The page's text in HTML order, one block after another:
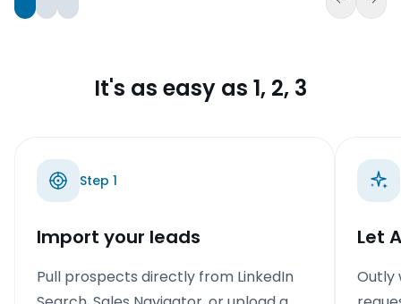
It's as easy as 1, 2, 3
Step 1
Import your leads
Pull prospects directly from LinkedIn
Let
Outly